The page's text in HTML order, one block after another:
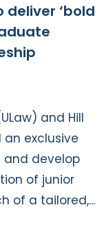
‘bold
and Hill
an exclusive
and develop
of junior
of a tailored,...